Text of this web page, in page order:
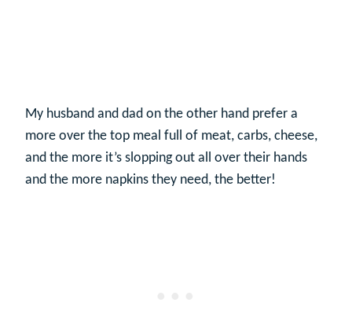
My husband and dad on the other hand prefer a
more over the top meal full of meat, carbs, cheese,
and the more it’s slopping out all over their hands
and the more napkins they need, the better!